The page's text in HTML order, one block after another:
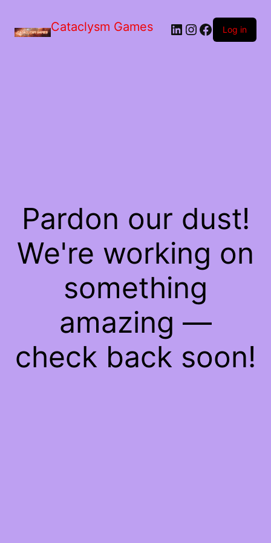
Cataclysm Games LinkedIn
Instagram
Facebook
Log in
Pardon our dust!
We're working on
something
amazing —
check back soon!